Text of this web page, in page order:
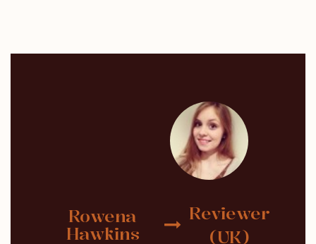
Rowena
Hawkins
Reviewer
(UK)